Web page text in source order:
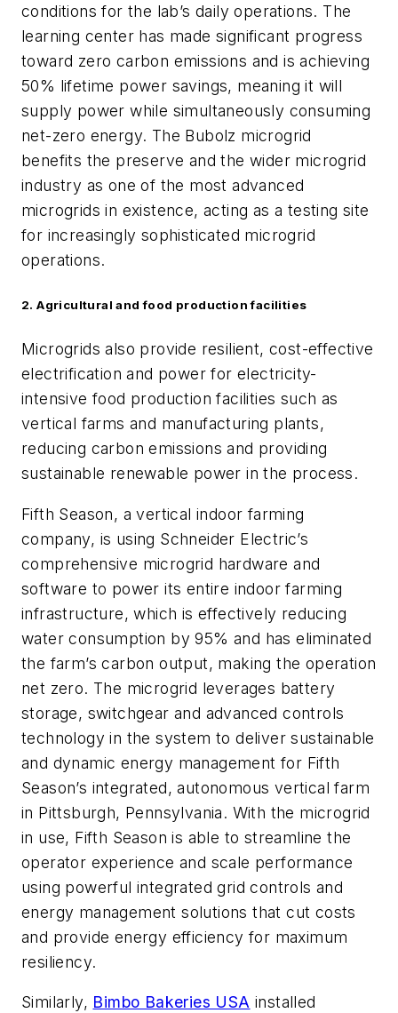
conditions for the lab’s daily operations. The
learning center has made significant progress
toward zero carbon emissions and is achieving
50% lifetime power savings, meaning it will
supply power while simultaneously consuming
net-zero energy. The Bubolz microgrid
benefits the preserve and the wider microgrid
industry as one of the most advanced
microgrids in existence, acting as a testing site
for increasingly sophisticated microgrid
operations.
2. Agricultural and food production facilities
Microgrids also provide resilient, cost-effective
electrification and power for electricity-
intensive food production facilities such as
vertical farms and manufacturing plants,
reducing carbon emissions and providing
sustainable renewable power in the process.
Fifth Season, a vertical indoor farming
company, is using Schneider Electric’s
comprehensive microgrid hardware and
software to power its entire indoor farming
infrastructure, which is effectively reducing
water consumption by 95% and has eliminated
the farm’s carbon output, making the operation
net zero. The microgrid leverages battery
storage, switchgear and advanced controls
technology in the system to deliver sustainable
and dynamic energy management for Fifth
Season’s integrated, autonomous vertical farm
in Pittsburgh, Pennsylvania. With the microgrid
in use, Fifth Season is able to streamline the
operator experience and scale performance
using powerful integrated grid controls and
energy management solutions that cut costs
and provide energy efficiency for maximum
resiliency.
Similarly, Bimbo Bakeries USA installed